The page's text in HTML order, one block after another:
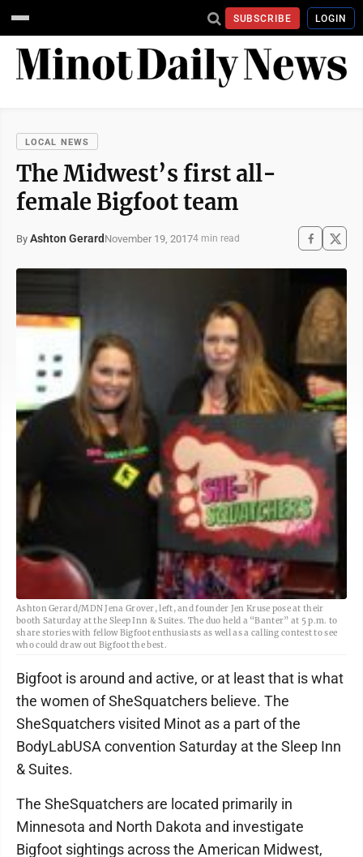
SUBSCRIBE LOGIN
LOCAL NEWS
The Midwest’s first all-
female Bigfoot team
By Ashton Gerard November 19, 20174 min read
Ashton Gerard/MDN Jena Grover, left, and founder Jen Kruse pose at their
booth Saturday at the Sleep Inn & Suites. The duo held a “Banter” at 5 p.m. to
share stories with fellow Bigfoot enthusiasts as well as a calling contest to see
who could draw out Bigfoot the best.
Bigfoot is around and active, or at least that is what
the women of SheSquatchers believe. The
SheSquatchers visited Minot as a part of the
BodyLabUSA convention Saturday at the Sleep Inn
& Suites.
The SheSquatchers are located primarily in
Minnesota and North Dakota and investigate
Bigfoot sightings across the American Midwest,